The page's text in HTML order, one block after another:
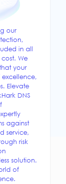
our
in all
We
your
Elevate
DNS
against
service,
risk
solution.
of